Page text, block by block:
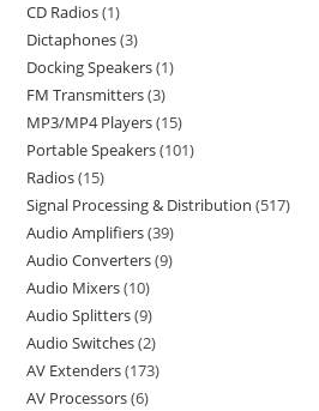
CD Radios 1
Dictaphones 3
Docking Speakers 1
FM Transmitters 3
MP3/MP4 Players 15
Portable Speakers 101
Radios 15
Signal Processing & Distribution 517
Audio Amplifiers 39
Audio Converters 9
Audio Mixers 10
Audio Splitters 9
Audio Switches 2
AV Extenders 173
AV Processors 6